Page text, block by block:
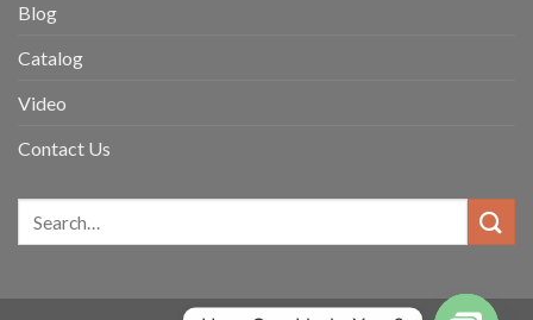
Blog
Catalog
Video
Contact Us